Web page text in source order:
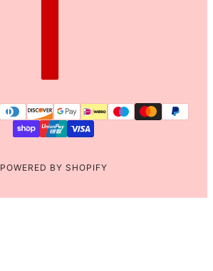
POWERED BY SHOPIFY